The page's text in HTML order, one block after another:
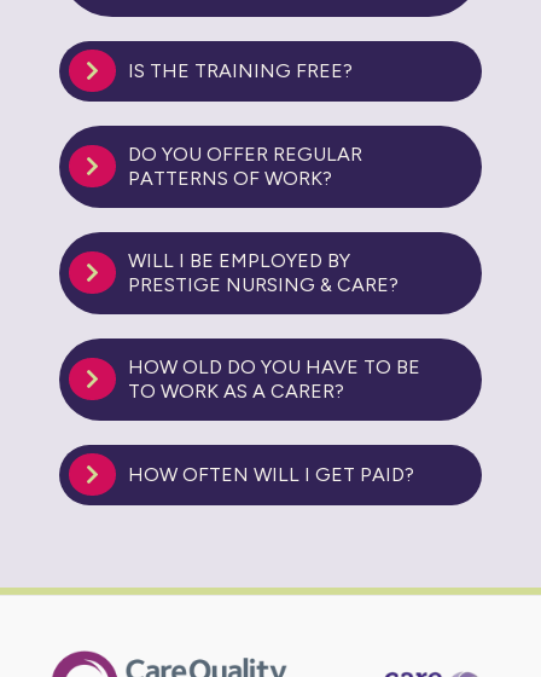
IS THE TRAINING FREE?
DO YOU OFFER REGULAR
PATTERNS OF WORK?
WILL I BE EMPLOYED BY
PRESTIGE NURSING & CARE?
HOW OLD DO YOU HAVE TO BE
TO WORK AS A CARER?
HOW OFTEN WILL I GET PAID?